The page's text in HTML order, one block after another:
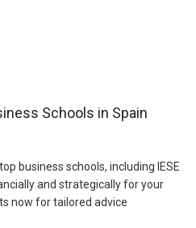
Schools in Spain
business schools, including IESE
and strategically for your
now for tailored advice